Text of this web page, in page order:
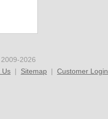
2026
Us | Sitemap | Customer Login